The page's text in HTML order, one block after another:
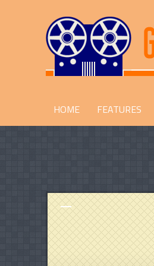
HOME FEATURES